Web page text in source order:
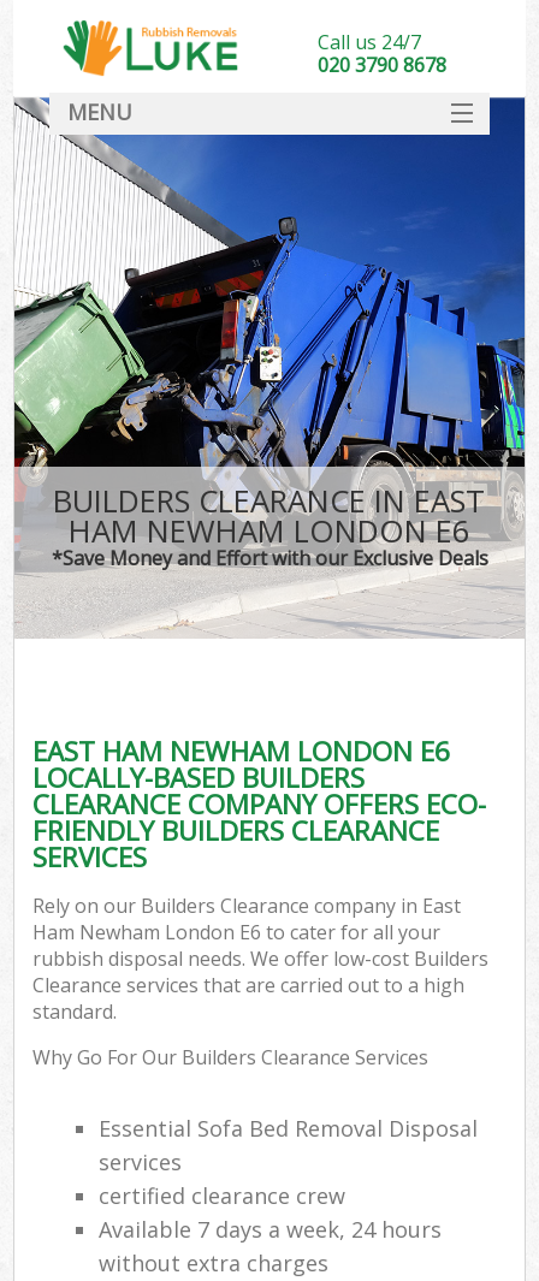
BUILDERS CLEARANCE IN EAST
HAM NEWHAM LONDON E6
*Save Money and Effort with our Exclusive Deals
EAST HAM NEWHAM LONDON E6
LOCALLY-BASED BUILDERS
CLEARANCE COMPANY OFFERS ECO-
FRIENDLY BUILDERS CLEARANCE
SERVICES
Rely on our Builders Clearance company in East
Ham Newham London E6 to cater for all your
rubbish disposal needs. We offer low-cost Builders
Clearance services that are carried out to a high
standard.
Why Go For Our Builders Clearance Services
Essential Sofa Bed Removal Disposal
services
certified clearance crew
Available 7 days a week, 24 hours
without extra charges
Call us 24/7
020 3790 8678
MENU
DEALS
FAQ
CONTACT